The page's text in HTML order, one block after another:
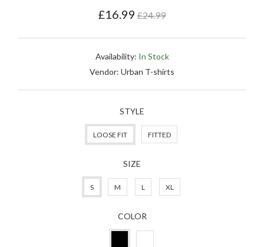
£16.99 Regular
£24.99
Availability: In Stock
Vendor: Urban T-shirts
STYLE
LOOSE FIT FITTED
SIZE
S M L XL
COLOR